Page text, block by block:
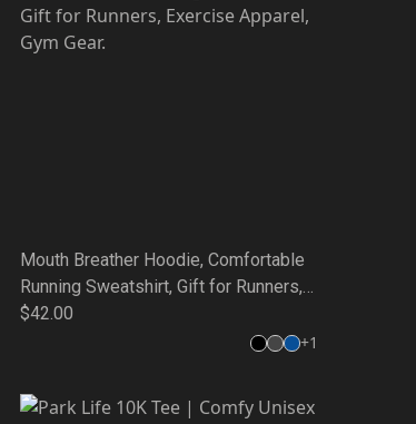
Mouth Breather Hoodie, Comfortable
Running Sweatshirt, Gift for Runners,
Exercise Apparel, Gym Gear.
$42.00
+1